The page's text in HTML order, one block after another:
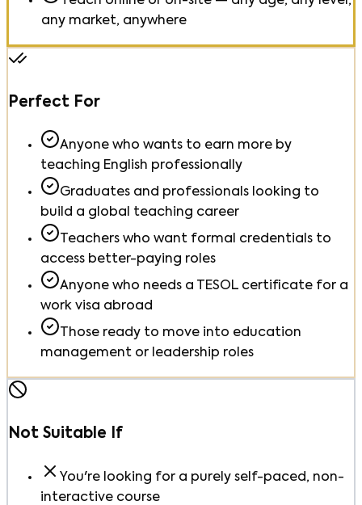
any market, anywhere
Perfect For
Anyone who wants to earn more by
teaching English professionally
Graduates and professionals looking to
build a global teaching career
Teachers who want formal credentials to
access better-paying roles
Anyone who needs a TESOL certificate for a
work visa abroad
Those ready to move into education
management or leadership roles
Not Suitable If
You're looking for a purely self-paced, non-
interactive course